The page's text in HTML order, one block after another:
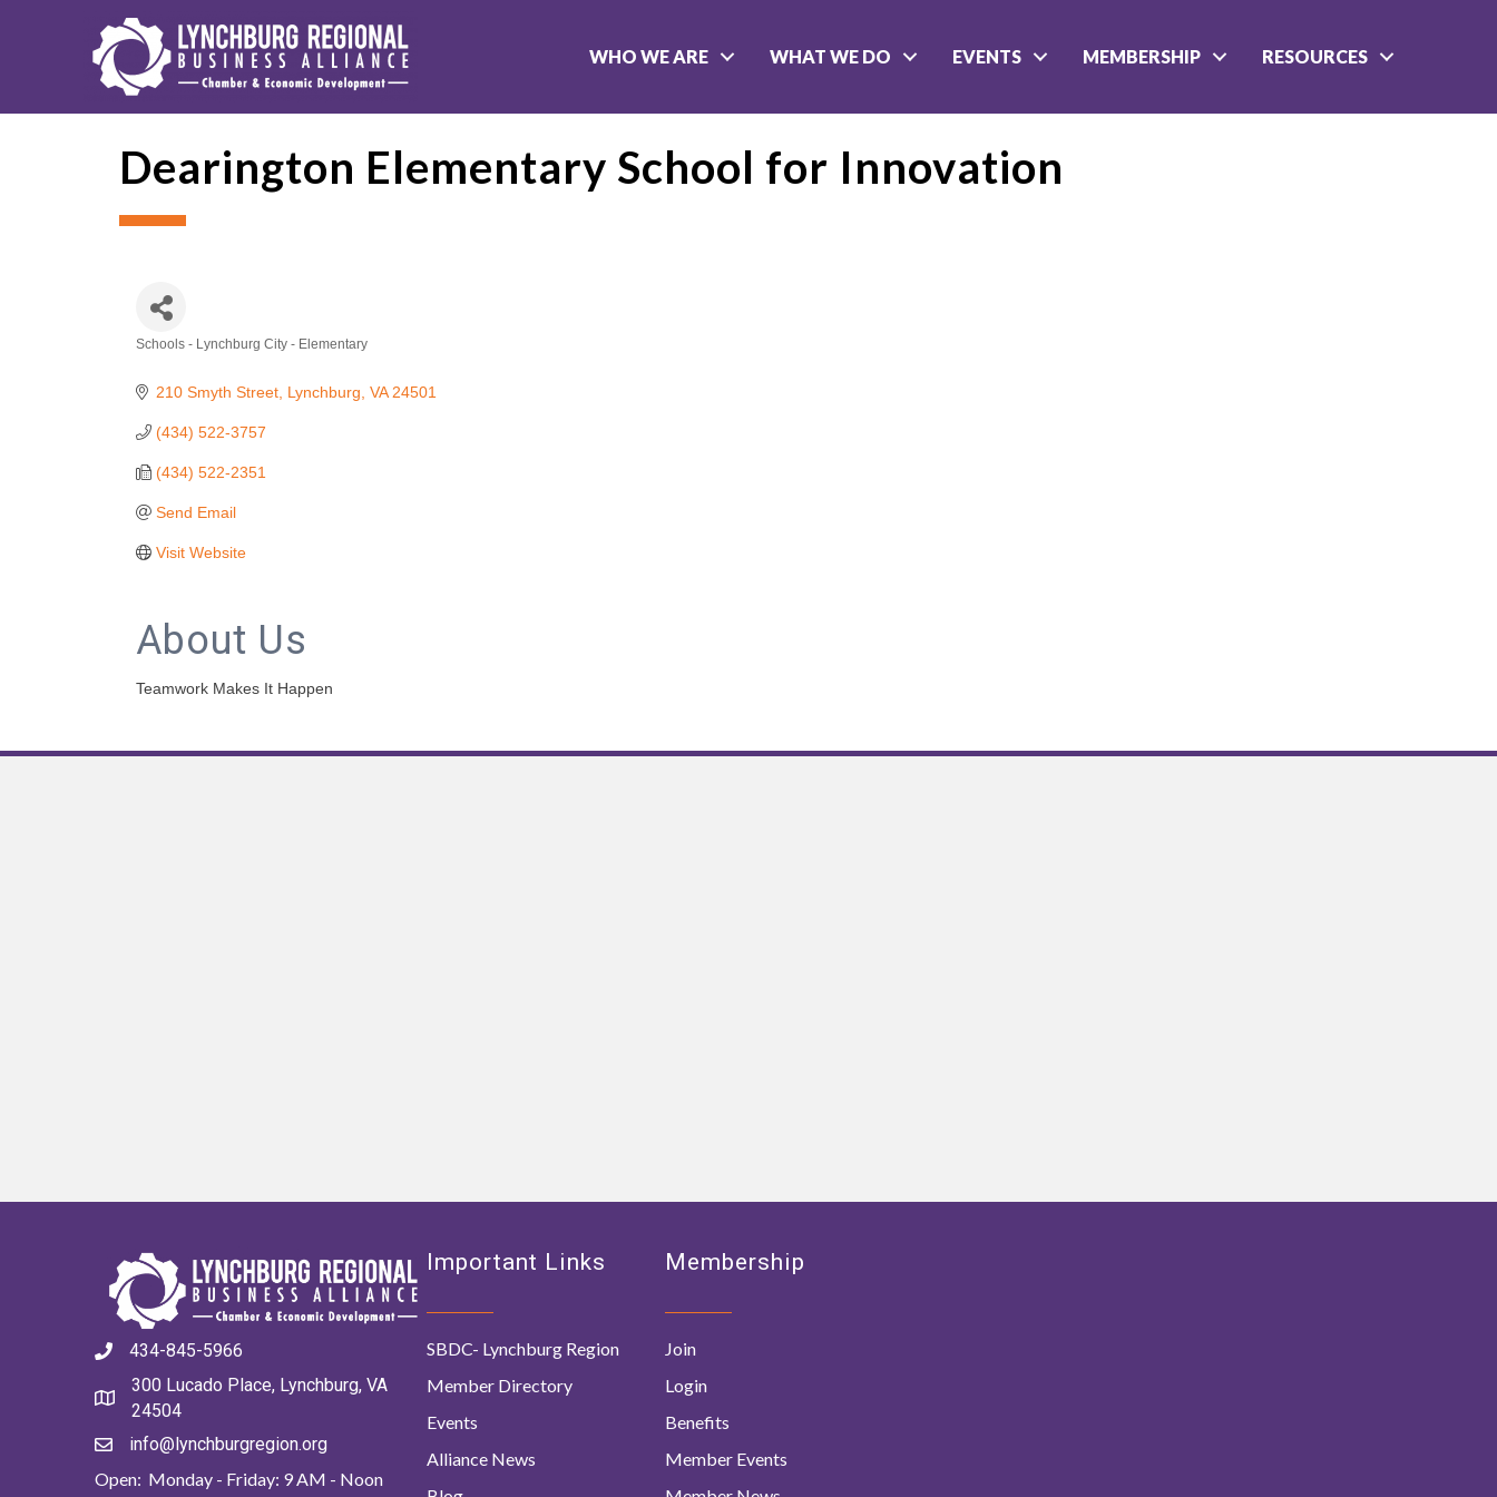
WHO WE ARE WHAT WE DO EVENTS MEMBERSHIP RESOURCES
Dearington Elementary School for Innovation
Schools - Lynchburg City - Elementary
210 Smyth Street Lynchburg VA 24501
(434) 522-3757
(434) 522-2351
Send Email
Visit Website
About Us
Teamwork Makes It Happen
434-845-5966
300 Lucado Place, Lynchburg, VA
24504
info@lynchburgregion.org
Open: Monday - Friday: 9 AM - Noon
Important Links
SBDC- Lynchburg Region
Member Directory
Events
Alliance News
Membership
Join
Login
Benefits
Member Events